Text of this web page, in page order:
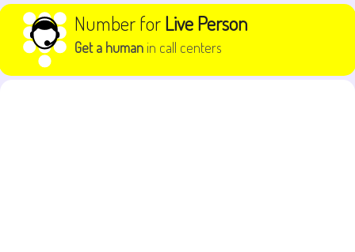
Skip to content Number forLive Person
Get a human in call centers